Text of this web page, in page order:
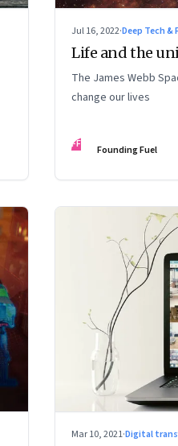
Jul 16, 2022·Deep Tech
Life and the
The James Webb
change our lives
FF Founding Fuel
Mar 10, 2021·Digital